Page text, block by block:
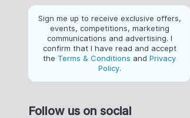
Sign me up to receive exclusive offers,
events, competitions, marketing
communications and advertising. I
confirm that I have read and accept
the Terms & Conditions and Privacy
Policy.
Follow us on social